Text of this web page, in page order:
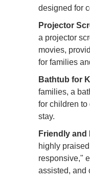
designed for
Projector
a projector
movies,
for families
Bathtub for
families, a
for children to
stay.
Friendly
highly
responsive,"
assisted, and